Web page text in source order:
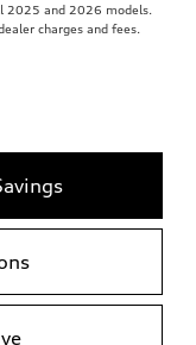
2025 and 2026 models.
charges and fees.